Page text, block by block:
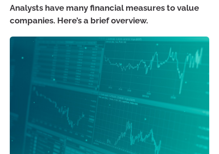
Analysts have many financial measures to value
companies. Here’s a brief overview.